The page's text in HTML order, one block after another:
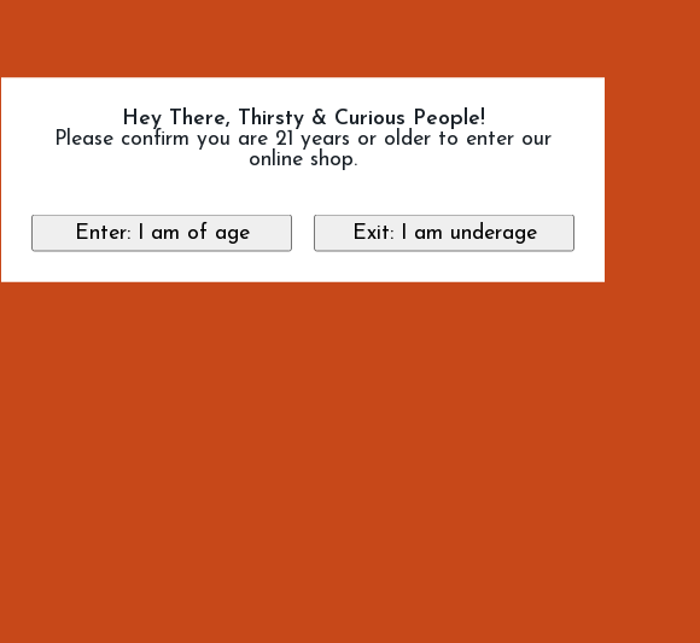
Hey There, Thirsty & Curious People!
Please confirm you are 21 years or older to enter our
online shop.